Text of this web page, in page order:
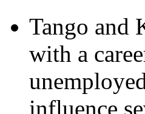
Tango and
with a
influence